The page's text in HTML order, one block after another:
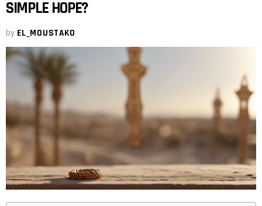
SIMPLE HOPE?
by EL_MOUSTAKO